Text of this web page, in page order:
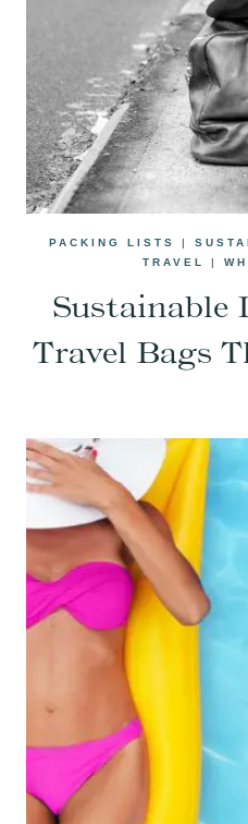
PACKING LISTS |
TRAVEL
|
Sustainable
Travel Bags